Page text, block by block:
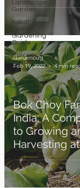
Landscape
Garden
Karat
Seed
Gardening
Guide
Balcony
Garden
Bok Choy
India: A
to Growing
Harvesting
Gardenbug
Feb 19, 2022
4 min